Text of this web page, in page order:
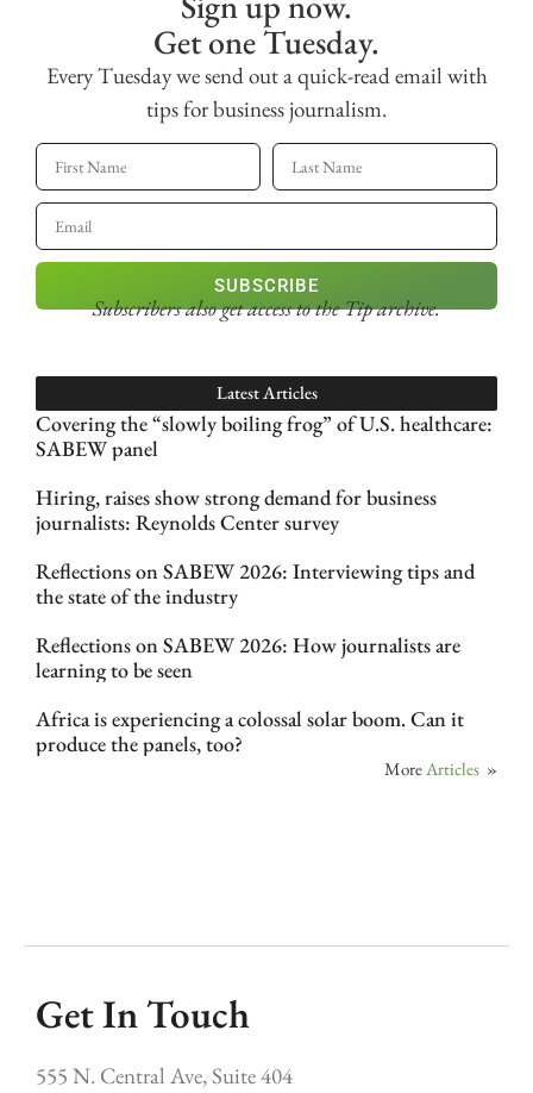
Get one Tuesday.
Every Tuesday we send out a quick-read email with
tips for business journalism.
SUBSCRIBE
Subscribers also get accessto the Tip archive.
Latest Articles
Covering the “slowly boiling frog” of U.S. healthcare:
SABEW panel
Hiring, raises show strong demand for business
journalists: Reynolds Center survey
Reflections on SABEW 2026: Interviewing tips and
the state of the industry
Reflections on SABEW 2026: How journalists are
learning to be seen
Africa is experiencing a colossal solar boom. Can it
produce the panels, too?
MoreArticles »
Get In Touch
555 N. Central Ave, Suite 404